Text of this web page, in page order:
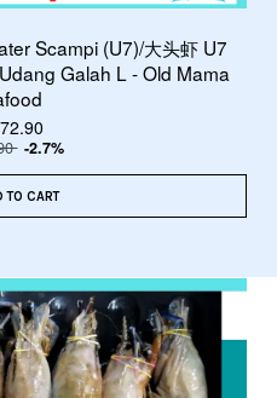
Scampi (U7)/大头虾 U7
Galah L - Old Mama
-2.7%
TO CART